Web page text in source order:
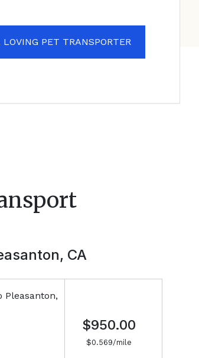
PET TRANSPORTER
CA
Pleasanton,
$950.00
$0.569/mile